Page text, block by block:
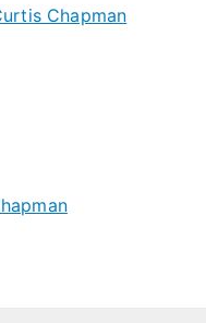
Chapman